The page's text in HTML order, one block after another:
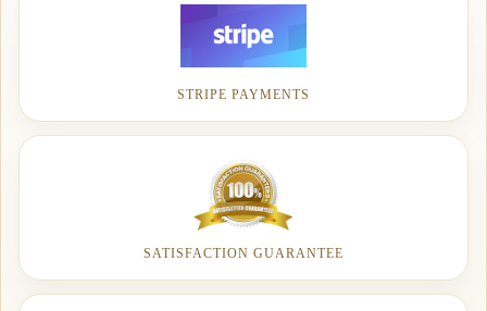
STRIPE PAYMENTS
SATISFACTION GUARANTEE